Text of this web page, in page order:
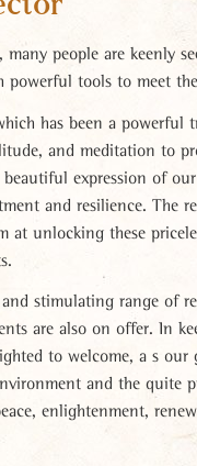
people are keenly
tools to meet
has been a powerful
and meditation to
expression of
and resilience. The
at unlocking these
stimulating range of
are also on offer. In
to welcome, a s
and the quite
enlightenment,